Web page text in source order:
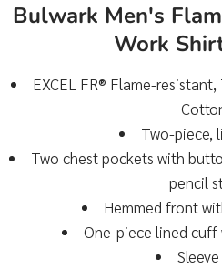
Bulwark Men's
Work
EXCEL FR® Flame-
Two-piece,
Two chest pockets with
pencil
Hemmed front
One-piece lined